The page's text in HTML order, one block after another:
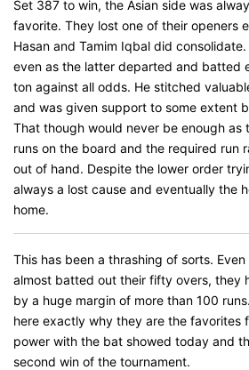
Set 387 to win, the Asian side was
favorite. They lost one of their openers
Hasan and Tamim Iqbal did
even as the latter departed and batted
ton against all odds. He stitched
and was given support to some extent
That though would never be enough as
runs on the board and the required run
out of hand. Despite the lower order
always a lost cause and eventually the
home.
This has been a thrashing of sorts.
almost batted out their fifty overs, they
by a huge margin of more than 100
here exactly why they are the favorites
power with the bat showed today and
second win of the tournament.